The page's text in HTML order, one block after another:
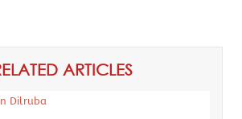
ARTICLES
Dilruba